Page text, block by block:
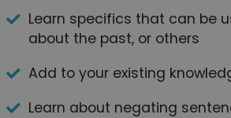
Learn specifics that can be
about the past, or others
Add to your existing
Learn about negating